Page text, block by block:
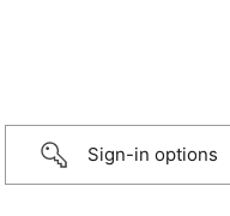
Sign-in options